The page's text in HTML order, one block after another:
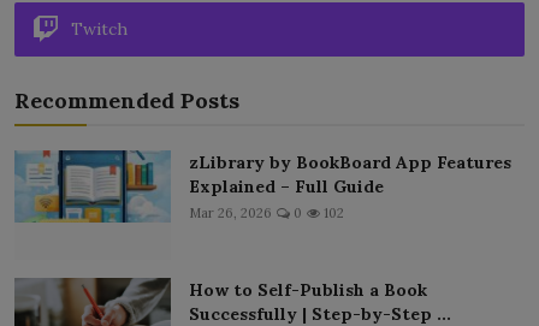
Twitch
Recommended Posts
zLibrary by BookBoard App Features
Explained – Full Guide
Mar 26, 2026 0 102
How to Self-Publish a Book
Successfully | Step-by-Step ...